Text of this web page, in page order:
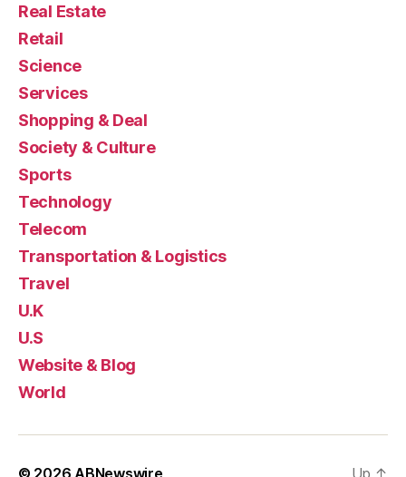
Real Estate
Retail
Science
Services
Shopping & Deal
Society & Culture
Sports
Technology
Telecom
Transportation & Logistics
Travel
U.K
U.S
Website & Blog
World
© 2026 ABNewswire Up ↑